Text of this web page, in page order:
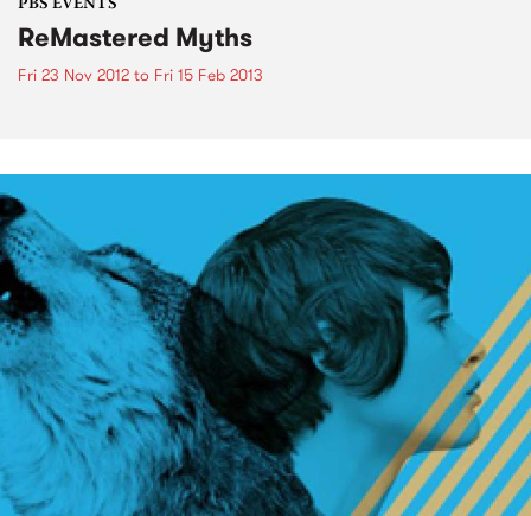
PBS EVENTS
ReMastered Myths
Fri 23 Nov 2012 to Fri 15 Feb 2013